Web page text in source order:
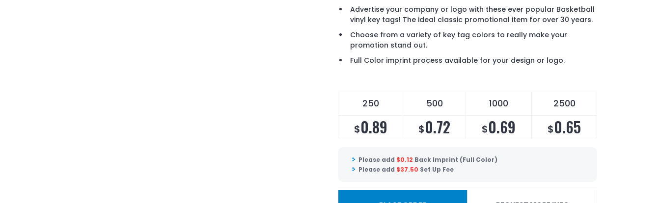
Advertise your company or logo with these ever popular Basketball
vinyl key tags! The ideal classic promotional item for over 30 years.
Choose from a variety of key tag colors to really make your
promotion stand out.
Full Color imprint process available for your design or logo.
250 500 1000 2500
$0.89 $0.72 $0.69 $0.65
Please add $0.12 Back Imprint (Full Color)
Please add $37.50 Set Up Fee